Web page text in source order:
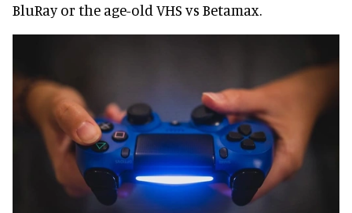
BluRay or the age-old VHS vs Betamax.